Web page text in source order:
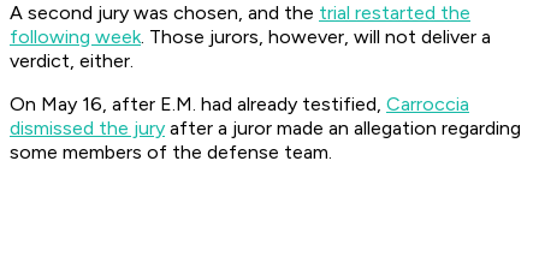
A second jury was chosen, and the trial restarted the
following week. Those jurors, however, will not deliver a
verdict, either.
On May 16, after E.M. had already testified, Carroccia
dismissed the jury after a juror made an allegation regarding
some members of the defense team.